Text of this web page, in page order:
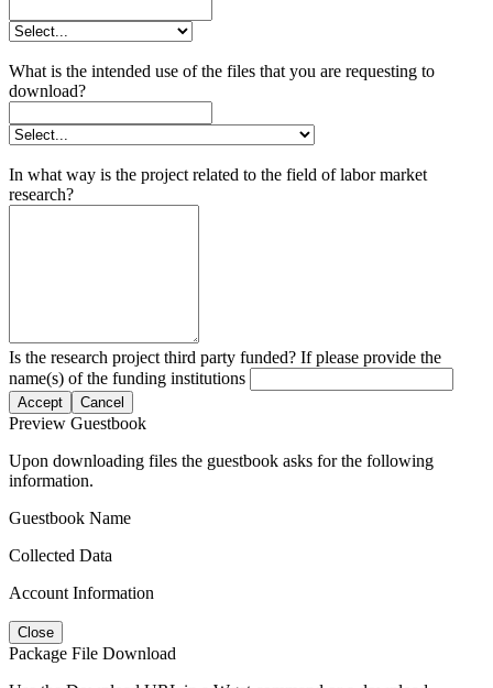
What is the intended use of the files that you are requesting to
download?
In what way is the project related to the field of labor market
research?
Is the research project third party funded? If please provide the
name(s) of the funding institutions
Accept Cancel
Preview Guestbook
Upon downloading files the guestbook asks for the following
information.
Guestbook Name
Collected Data
Account Information
Close
Package File Download